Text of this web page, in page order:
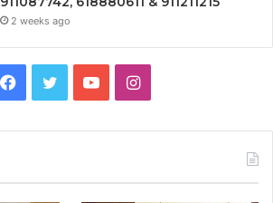
2 weeks ago
Facebook
TwitterYouTubeInstagram